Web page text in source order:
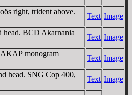
right, trident above.
Text Image
head. BCD Akarnania
Text Image
AKAΡ monogram
Text Image
head. SNG Cop 400,
Text Image